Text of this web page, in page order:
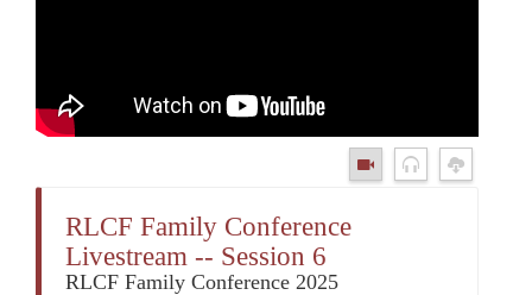
RLCF Family Conference
Livestream -- Session 6
RLCF Family Conference 2025